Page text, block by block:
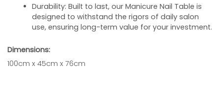
Durability: Built to last, our Manicure Nail Table is
designed to withstand the rigors of daily salon
use, ensuring long-term value for your investment.
Dimensions:
100cm x 45cm x 76cm